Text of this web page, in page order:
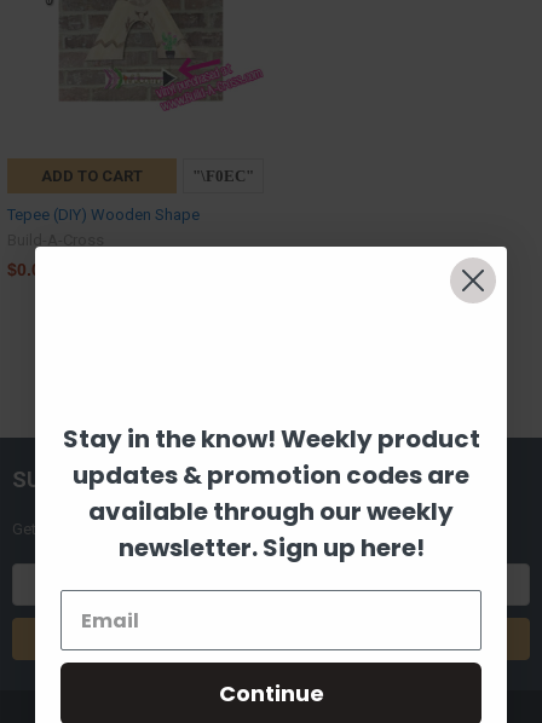
ADD TO CART
Tepee (DIY) Wooden Shape
$0.00
SUBSCRIBE TO OUR NEWSLETTER
Get the latest updates on new products and upcoming sales
Address
Stay in the know! Weekly product
updates & promotion codes are
available through our weekly
newsletter. Sign up here!
Continue